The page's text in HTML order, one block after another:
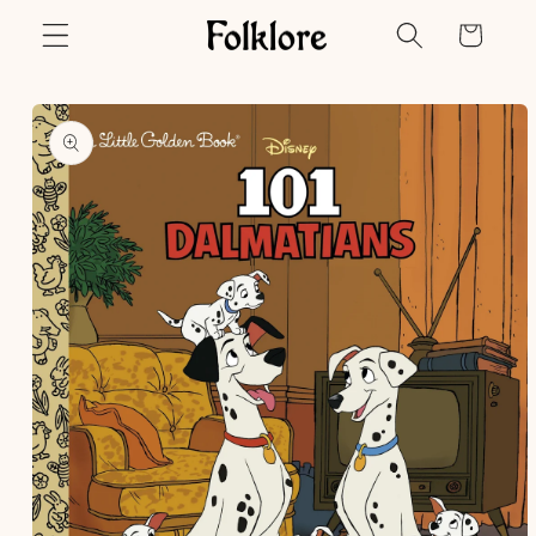
Skip to
content
Cart
Skip to
product
information